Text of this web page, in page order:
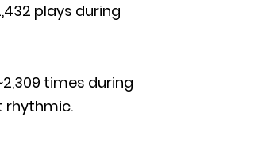
plays during
times during
rhythmic.